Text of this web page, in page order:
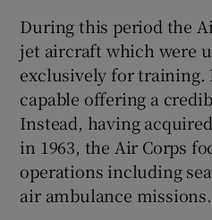
During this period the
jet aircraft which were
exclusively for training.
capable offering a
Instead, having
in 1963, the Air Corps
operations including
air ambulance missions.